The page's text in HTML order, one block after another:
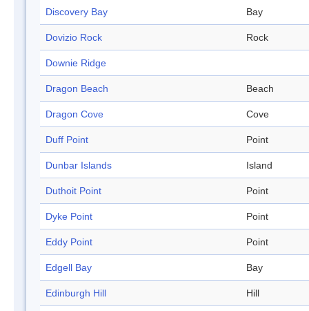
Discovery Bay Bay
Dovizio Rock Rock
Downie Ridge
Dragon Beach Beach
Dragon Cove Cove
Duff Point Point
Dunbar Islands Island
Duthoit Point Point
Dyke Point Point
Eddy Point Point
Edgell Bay Bay
Edinburgh Hill Hill